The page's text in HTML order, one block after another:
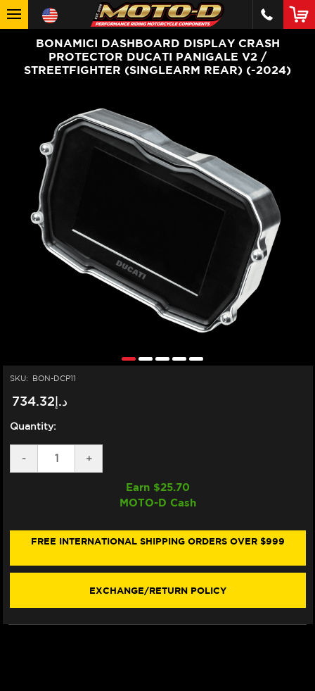
BONAMICI DASHBOARD DISPLAY CRASH
PROTECTOR DUCATI PANIGALE V2 /
STREETFIGHTER (SINGLEARM REAR) (-2024)
SKU: BON-DCP11
د.إ734.32
Quantity:
DECREASE
QUANTITY
PROTECTOR
V2
STREETFIGHTER
(SINGLEARM
(-2024)
-
INCREASE
QUANTITY
BONAMICI
DASHBOARD
PROTECTOR
V2
STREETFIGHTER
(SINGLEARM
(-2024)
+
Earn $25.70
MOTO-D Cash
FREE INTERNATIONAL SHIPPING ORDERS OVER $999
EXCHANGE/RETURN POLICY